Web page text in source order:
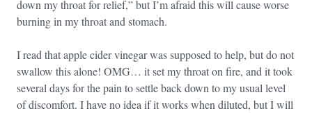
down my throat for relief,” but I’m afraid this will cause worse
burning in my throat and stomach.
I read that apple cider vinegar was supposed to help, but do not
swallow this alone! OMG… it set my throat on fire, and it took
several days for the pain to settle back down to my usual level
of discomfort. I have no idea if it works when diluted, but I will